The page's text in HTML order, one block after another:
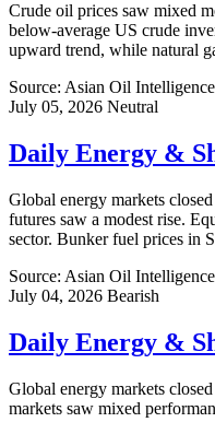
Crude oil prices saw mixed
below-average US crude
upward trend, while natural
Source: Asian Oil
July 05, 2026 Neutral
Daily Energy &
Global energy markets
futures saw a modest rise.
sector. Bunker fuel prices in
Source: Asian Oil
July 04, 2026 Bearish
Daily Energy &
Global energy markets
markets saw mixed